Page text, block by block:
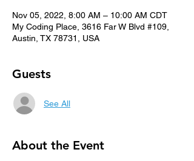
Nov 05, 2022, 8:00 AM – 10:00 AM CDT
My Coding Place, 3616 Far W Blvd #109,
Austin, TX 78731, USA
Guests
See All
About the Event